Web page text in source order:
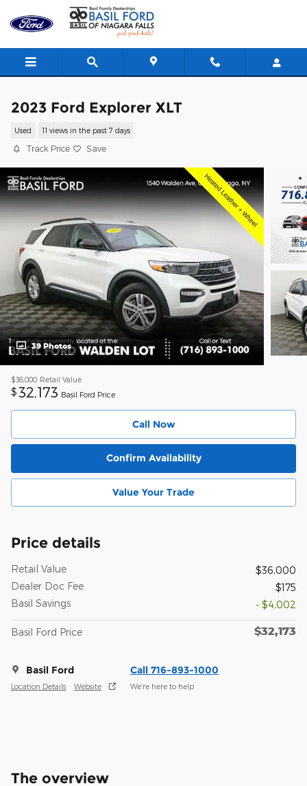
Skip to main content
2023 Ford Explorer XLT
Used 11 views in the past 7 days
Track Price Save
39 Photos
$36,000 Retail Value
$32,173 Basil Ford Price
Call Now
Confirm Availability
Value Your Trade
Price details
Retail Value
$36,000
Dealer Doc Fee
$175
Basil Savings
- $4,002
Basil Ford Price $32,173
Basil Ford
Location Details Website
Call 716-893-1000
We’re here to help
The overview